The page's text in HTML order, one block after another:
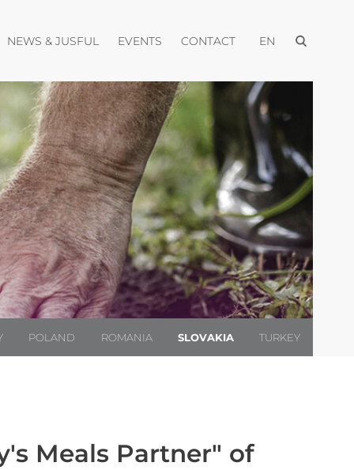
menu
NEWS & JUSFUL Open menu
EVENTS Open menu
CONTACTOpen menu
EN Open menu
POLAND ROMANIA SLOVAKIA TURKEY
Meals Partner" of